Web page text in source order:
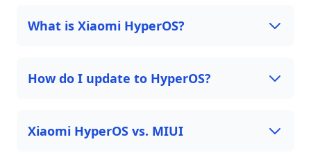
What is Xiaomi HyperOS?
How do I update to HyperOS?
Xiaomi HyperOS vs. MIUI